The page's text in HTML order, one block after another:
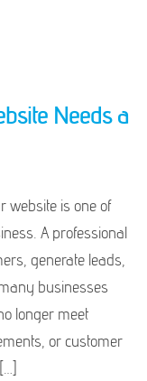
Needs a
website is one of
A professional
generate leads,
businesses
longer meet
or customer